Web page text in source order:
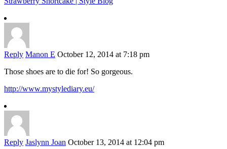
Reply Manon E October 12, 2014 at 7:18 pm
Those shoes are to die for! So gorgeous.
http://www.mystylediary.eu/
Reply Jaslynn Joan October 13, 2014 at 12:04 pm